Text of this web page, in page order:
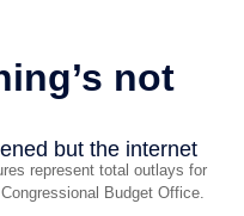
represent total outlays for
Budget Office.